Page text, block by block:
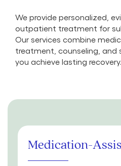
We provide personalized,
outpatient treatment for
Our services combine
treatment, counseling, and
you achieve lasting recovery.
Medication-